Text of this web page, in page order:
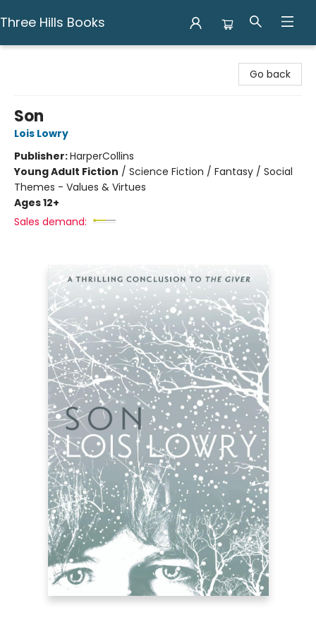
Three Hills Books
Go back
Son
Lois Lowry
Publisher:HarperCollins
Young Adult Fiction / Science Fiction / Fantasy / Social
Themes - Values & Virtues
Ages 12+
Sales demand: